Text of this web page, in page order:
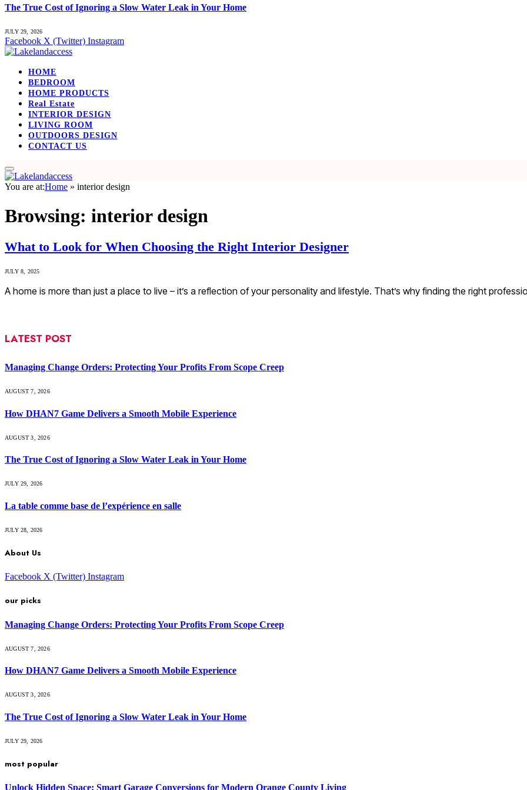
The True Cost of Ignoring a Slow Water Leak in Your Home
JULY 29, 2026
Facebook X (Twitter) Instagram
HOME
BEDROOM
HOME PRODUCTS
Real Estate
INTERIOR DESIGN
LIVING ROOM
OUTDOORS DESIGN
CONTACT US
You are at:Home » interior design
Browsing: interior design
What to Look for When Choosing the Right Interior Designer
JULY 8, 2025
A home is more than just a place to live – it’s a reflection of your personality and lifestyle. That’s why finding the right
LATEST POST
Managing Change Orders: Protecting Your Profits From Scope Creep
AUGUST 7, 2026
How DHAN7 Game Delivers a Smooth Mobile Experience
AUGUST 3, 2026
The True Cost of Ignoring a Slow Water Leak in Your Home
JULY 29, 2026
La table comme base de l’expérience en salle
JULY 28, 2026
About Us
Facebook X (Twitter) Instagram
our picks
Managing Change Orders: Protecting Your Profits From Scope Creep
AUGUST 7, 2026
How DHAN7 Game Delivers a Smooth Mobile Experience
AUGUST 3, 2026
The True Cost of Ignoring a Slow Water Leak in Your Home
JULY 29, 2026
most popular
Unlock Hidden Space: Smart Garage Conversions for Modern Orange County Living